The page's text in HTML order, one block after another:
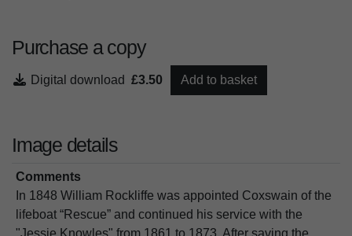
Purchase a copy
Digital download £3.50 Add to basket
Image details
Comments
In 1848 William Rockliffe was appointed Coxswain of the
lifeboat “Rescue” and continued his service with the
"Jessie Knowles" from 1861 to 1873. After saving the